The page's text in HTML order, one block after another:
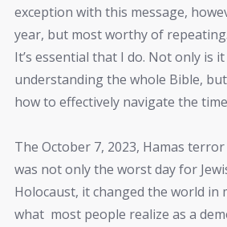
exception with this message,
year, but most worthy of
It’s essential that I do. Not only is
understanding the whole Bible,
how to effectively navigate the
The October 7, 2023, Hamas
was not only the worst day for
Holocaust, it changed the world in
what most people realize as a